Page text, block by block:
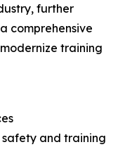
further
comprehensive
training
and training